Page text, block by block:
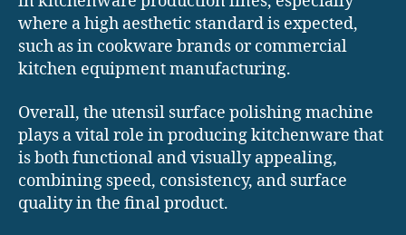
where a high aesthetic standard is expected,
such as in cookware brands or commercial
kitchen equipment manufacturing.
Overall, the utensil surface polishing machine
plays a vital role in producing kitchenware that
is both functional and visually appealing,
combining speed, consistency, and surface
quality in the final product.